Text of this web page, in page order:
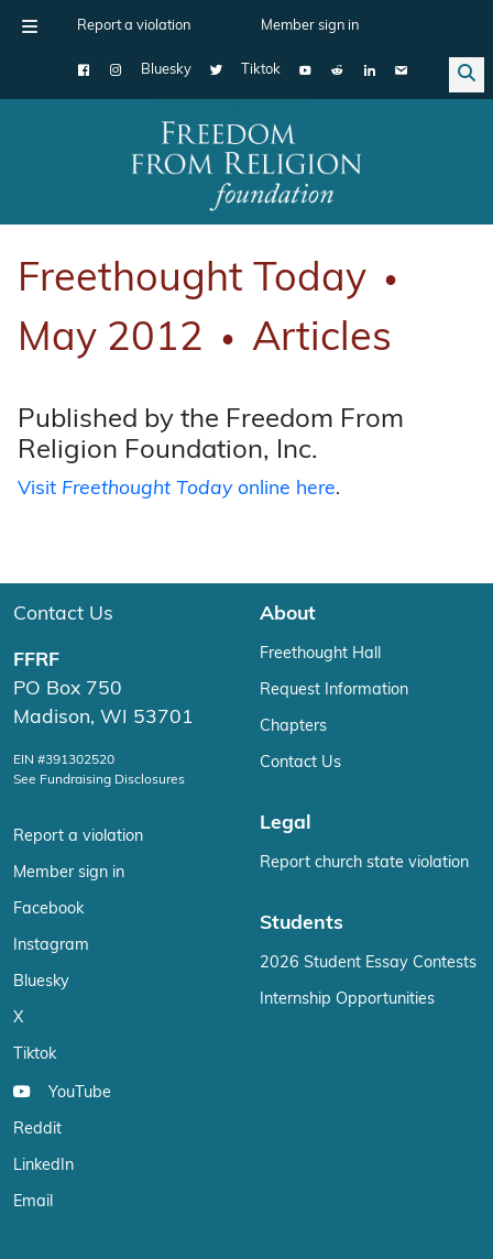
Report a violation Member sign in
Bluesky Tiktok
Main Navigation
Freethought Today ●
May 2012 ● Articles
Published by the Freedom From
Religion Foundation, Inc.
Visit Freethought Todayonline here.
Contact Us
FFRF
PO Box 750
Madison, WI 53701
EIN #391302520
See Fundraising Disclosures
Report a violation
Member sign in
Facebook
Instagram
Bluesky
X
Tiktok
YouTube
Reddit
LinkedIn
Email
About
Freethought Hall
Request Information
Chapters
Contact Us
Legal
Report church state violation
Students
2026 Student Essay Contests
Internship Opportunities